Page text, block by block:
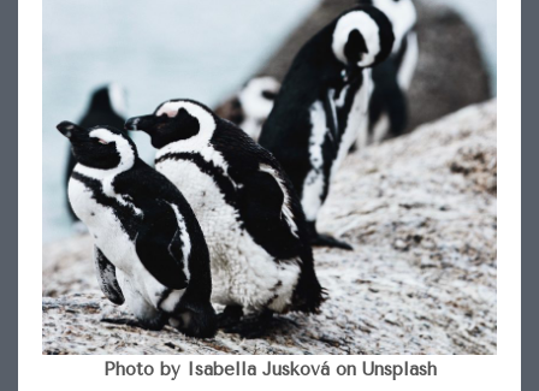
Photo by Isabella Jusková on Unsplash